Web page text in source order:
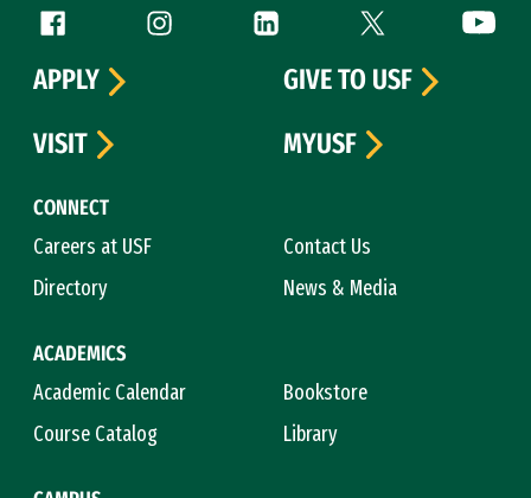
Follow us
Facebook (link is external)
Instagram (link is external)
LinkedIn (link is external)
Twitter (link is
CONNECT
Careers at USF
Contact Us
Directory
News & Media
ACADEMICS
Academic Calendar
Bookstore
Course Catalog
Library
APPLY
GIVE TO USF
VISIT
MYUSF